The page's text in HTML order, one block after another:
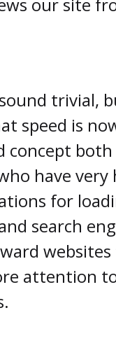
trivial,
speed is
concept
have very
for
search
attention